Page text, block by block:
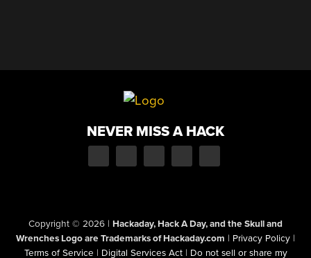
NEVER MISS A HACK
Copyright © 2026 | Hackaday, Hack A Day, and the Skull and
Wrenches Logo are Trademarks of Hackaday.com | Privacy Policy |
Terms of Service | Digital Services Act | Do not sell or share my